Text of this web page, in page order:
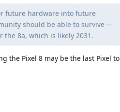
future hardware into future
should be able to survive --
8a, which is likely 2031.
the Pixel 8 may be the last Pixel to